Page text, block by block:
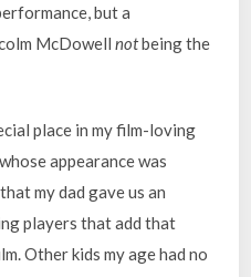
but a
McDowellnotbeing the
place in my film-loving
appearance was
my dad gave us an
players that add that
Other kids my age had no